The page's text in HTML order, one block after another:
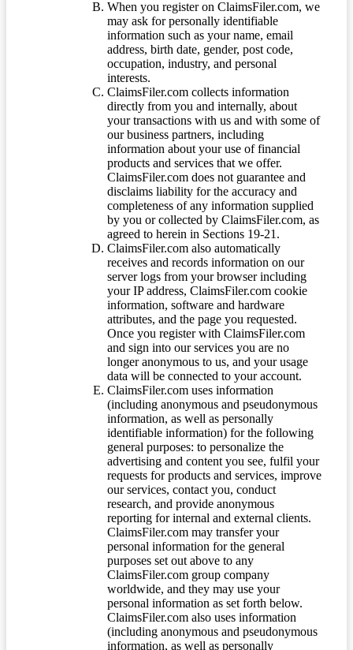
When you register on ClaimsFiler.com, we
may ask for personally identifiable
information such as your name, email
address, birth date, gender, post code,
occupation, industry, and personal
interests.
ClaimsFiler.com collects information
directly from you and internally, about
your transactions with us and with some of
our business partners, including
information about your use of financial
products and services that we offer.
ClaimsFiler.com does not guarantee and
disclaims liability for the accuracy and
completeness of any information supplied
by you or collected by ClaimsFiler.com, as
agreed to herein in Sections 19-21.
ClaimsFiler.com also automatically
receives and records information on our
server logs from your browser including
your IP address, ClaimsFiler.com cookie
information, software and hardware
attributes, and the page you requested.
Once you register with ClaimsFiler.com
and sign into our services you are no
longer anonymous to us, and your usage
data will be connected to your account.
ClaimsFiler.com uses information
(including anonymous and pseudonymous
information, as well as personally
identifiable information) for the following
general purposes: to personalize the
advertising and content you see, fulfil your
requests for products and services, improve
our services, contact you, conduct
research, and provide anonymous
reporting for internal and external clients.
ClaimsFiler.com may transfer your
personal information for the general
purposes set out above to any
ClaimsFiler.com group company
worldwide, and they may use your
personal information as set forth below.
ClaimsFiler.com also uses information
(including anonymous and pseudonymous
information, as well as personally